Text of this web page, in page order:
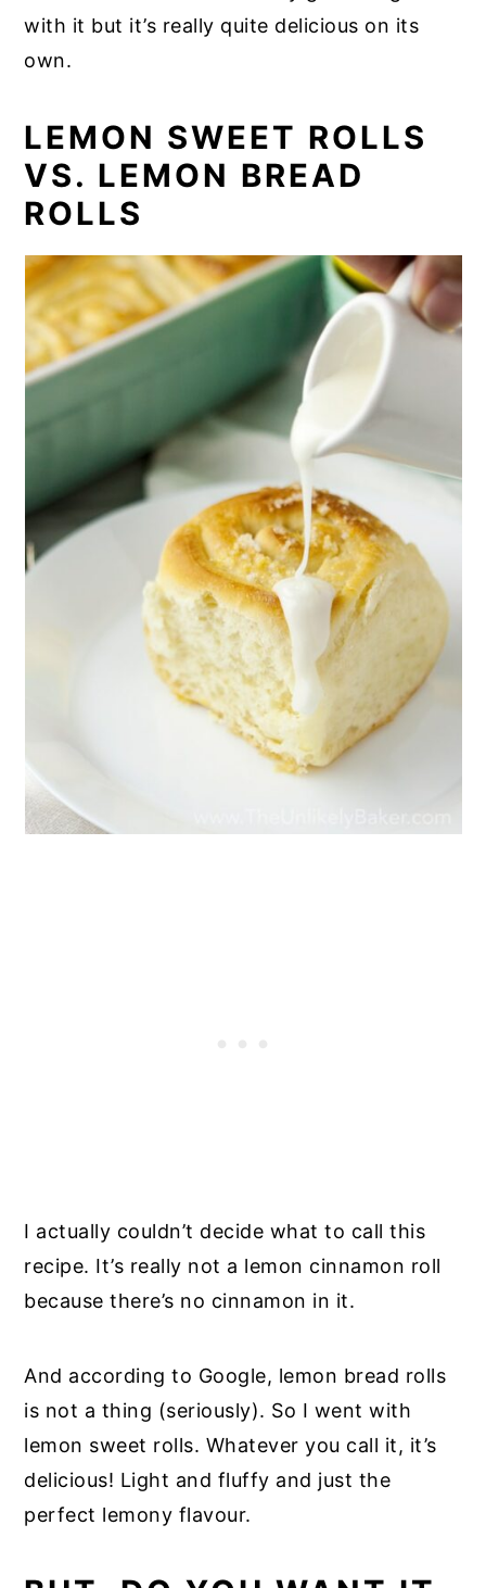
with it but it’s really quite delicious on its
own.
LEMON SWEET ROLLS
VS. LEMON BREAD
ROLLS
I actually couldn’t decide what to call this
recipe. It’s really not a lemon cinnamon roll
because there’s no cinnamon in it.
And according to Google, lemon bread rolls
is not a thing (seriously). So I went with
lemon sweet rolls. Whatever you call it, it’s
delicious! Light and fluffy and just the
perfect lemony flavour.